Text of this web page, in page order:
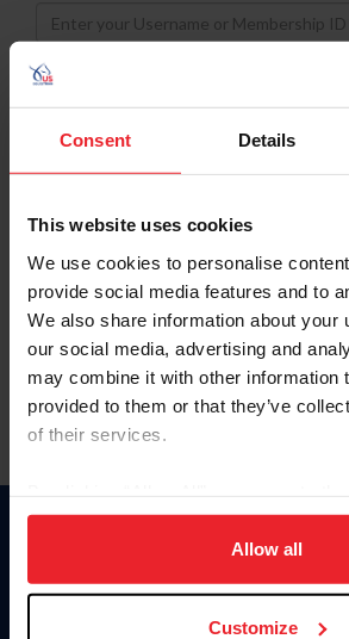
Consent Details
This website uses cookies
We use cookies to personalise
provide social media features and to
We also share information about your
our social media, advertising and
may combine it with other information
provided to them or that they’ve
of their services.
on your device to enhance site
usage, and improve member
more information.
Allow all
Customize
Username
Password
Keep me logged in
Forgot Username or Membership ID
Forgot/Change Password
Para leer esta página en español, haga clic
Donate
US Equestrian